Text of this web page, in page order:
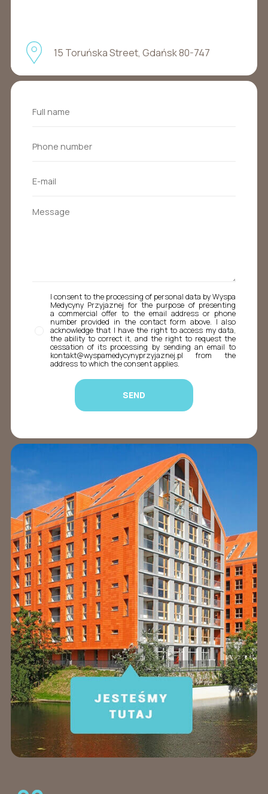
15 Toruńska Street, Gdańsk 80-747
I consent to the processing of personal data by Wyspa
Medycyny Przyjaznej for the purpose of presenting
a commercial offer to the email address or phone
number provided in the contact form above. I also
acknowledge that I have the right to access my data,
the ability to correct it, and the right to request the
cessation of its processing by sending an email to
kontakt@wyspamedycynyprzyjaznej.pl from the
address to which the consent applies.